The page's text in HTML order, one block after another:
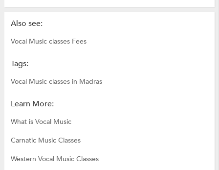
Also see:
Vocal Music classes Fees
Tags:
Vocal Music classes in Madras
Learn More:
What is Vocal Music
Carnatic Music Classes
Western Vocal Music Classes